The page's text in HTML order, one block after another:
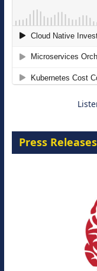
The Strategic
Agentic B2B
Press Releases